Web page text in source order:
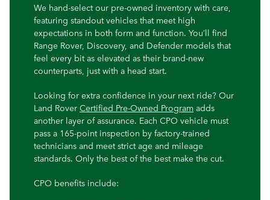
We hand-select our pre-owned inventory with care,
featuring standout vehicles that meet high
expectations in both form and function. You’ll find
Range Rover, Discovery, and Defender models that
feel every bit as elevated as their brand-new
counterparts, just with a head start.
Looking for extra confidence in your next ride? Our
Land Rover Certified Pre-Owned Program adds
another layer of assurance. Each CPO vehicle must
pass a 165-point inspection by factory-trained
technicians and meet strict age and mileage
standards. Only the best of the best make the cut.
CPO benefits include: